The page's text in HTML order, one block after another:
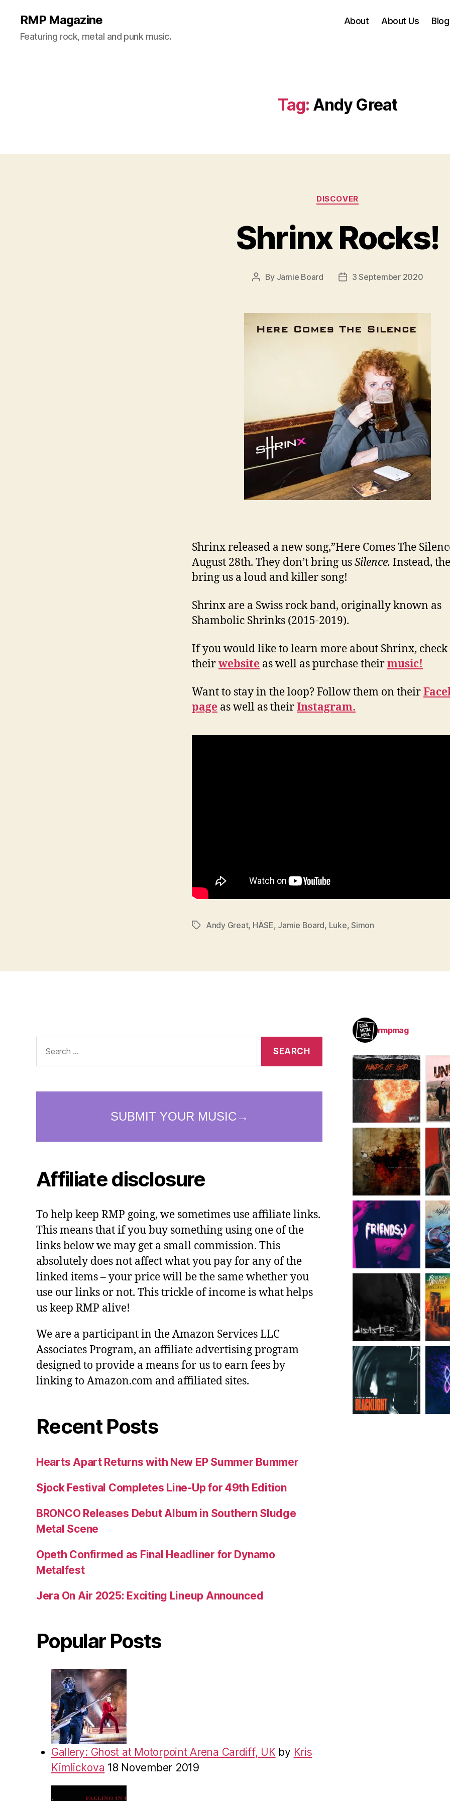
RMP Magazine
Featuring rock, metal and punk music.
About About Us Blog
Tag: Andy Great
Categories
DISCOVER
Shrinx Rocks!
Post
By Jamie Board
Post3 September 2020
Shrinx released a new song,”Here Comes The
August 28th. They don’t bring usSilence. Instead,
bring us a loud and killer song!
Shrinx are a Swiss rock band, originally known as
Shambolic Shrinks (2015-2019).
If you would like to learn more about Shrinx, check
theirwebsite as well as purchase theirmusic!
Want to stay in the loop? Follow them on their
page as well as theirInstagram.
TagsAndy Great, HÄSE, Jamie Board, Luke,Simon
for:
Affiliate disclosure
To help keep RMP going, we sometimes use affiliate links.
This means that if you buy something using one of the
links below we may get a small commission. This
absolutely does not affect what you pay for any of the
linked items – your price will be the same whether you
use our links or not. This trickle of income is what helps
us keep RMP alive!
We are a participant in the Amazon Services LLC
Associates Program, an affiliate advertising program
designed to provide a means for us to earn fees by
linking to Amazon.com and affiliated sites.
Recent Posts
Hearts Apart Returns with New EP Summer Bummer
Sjock Festival Completes Line-Up for 49th Edition
BRONCO Releases Debut Album in Southern Sludge
Metal Scene
Opeth Confirmed as Final Headliner for Dynamo
Metalfest
Jera On Air 2025: Exciting Lineup Announced
Popular Posts
Gallery: Ghost at Motorpoint Arena Cardiff, UK by Kris
Kimlickova 18 November 2019
rmpmag